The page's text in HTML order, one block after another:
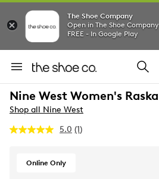
The Shoe Company
Open in The Shoe
FREE - In Google Play
Nine West Women's
Shop all Nine West
5.0 Read
(1)
Online Only